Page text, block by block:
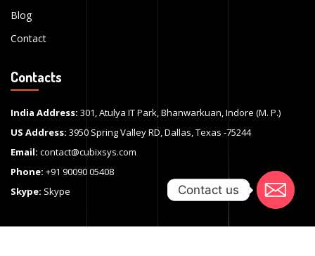
Blog
Contact
Contacts
India Address: 301, Atulya IT Park, Bhanwarkuan, Indore (M. P.)
US Address: 3950 Spring Valley RD, Dallas, Texas -75244
Email: contact@cubixsys.com
Phone: +91 90090 05408
Skype: Skype Contact us
Contact us